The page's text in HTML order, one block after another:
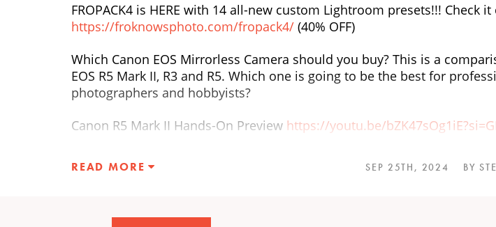
FROPACK4 is HERE with 14 all-new custom Lightroom presets!!! Check it
https://froknowsphoto.com/fropack4/ (40% OFF)
Which Canon EOS Mirrorless Camera should you buy? This is a
EOS R5 Mark II, R3 and R5. Which one is going to be the best for
photographers and hobbyists?
Canon R5 Mark II Hands-On Preview https://youtu.be/
READ MORE BY
SEP 25TH, 2024